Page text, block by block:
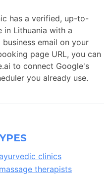
has a verified, up-to-
in Lithuania with a
email on your
page URL, you can
to connect Google's
you already use.
clinics
therapists